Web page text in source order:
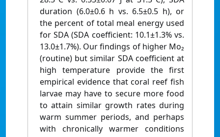
duration (6.0±0.6 h vs. 6.5±0.5 h), or
the percent of total meal energy used
for SDA (SDA coefficient: 10.1±1.3% vs.
13.0±1.7%). Our findings of higher Mo₂
(routine) but similar SDA coefficient at
high temperature provide the first
empirical evidence that coral reef fish
larvae may have to secure more food
to attain similar growth rates during
warm summer periods, and perhaps
with chronically warmer conditions